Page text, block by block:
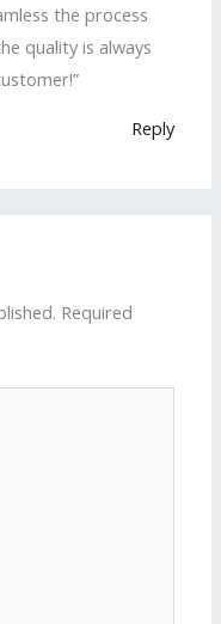
the process
quality is always
Reply
Required